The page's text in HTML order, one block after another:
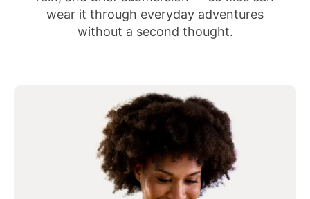
wear it through everyday adventures
without a second thought.